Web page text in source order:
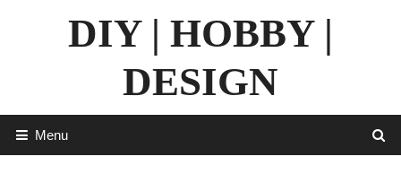
DIY | HOBBY |
DESIGN
Menu